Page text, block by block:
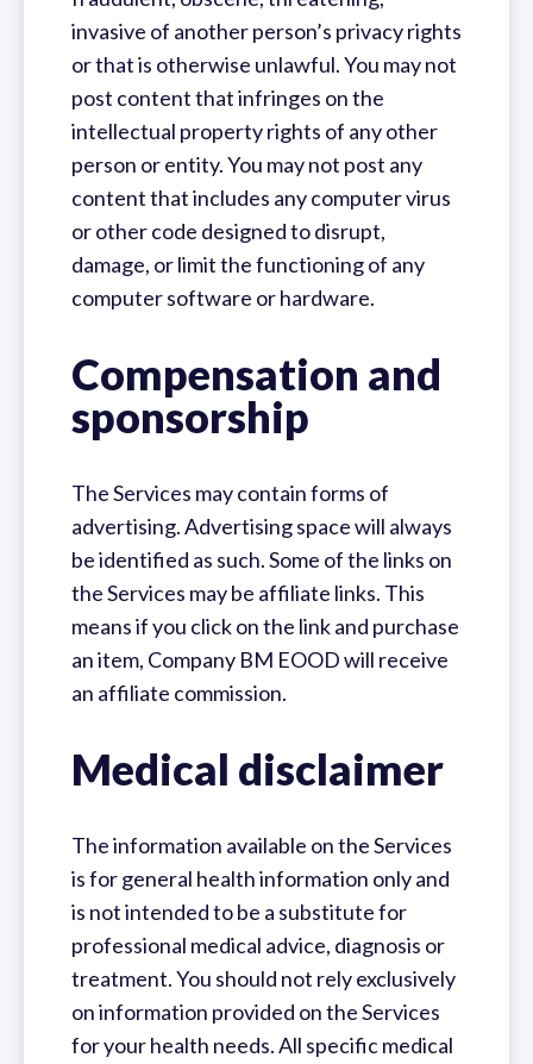
invasive of another person’s privacy rights
or that is otherwise unlawful. You may not
post content that infringes on the
intellectual property rights of any other
person or entity. You may not post any
content that includes any computer virus
or other code designed to disrupt,
damage, or limit the functioning of any
computer software or hardware.
Compensation and
sponsorship
The Services may contain forms of
advertising. Advertising space will always
be identified as such. Some of the links on
the Services may be affiliate links. This
means if you click on the link and purchase
an item, Company BM EOOD will receive
an affiliate commission.
Medical disclaimer
The information available on the Services
is for general health information only and
is not intended to be a substitute for
professional medical advice, diagnosis or
treatment. You should not rely exclusively
on information provided on the Services
for your health needs. All specific medical